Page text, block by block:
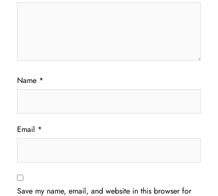
Name *
Email *
Save my name, email, and website in this browser for